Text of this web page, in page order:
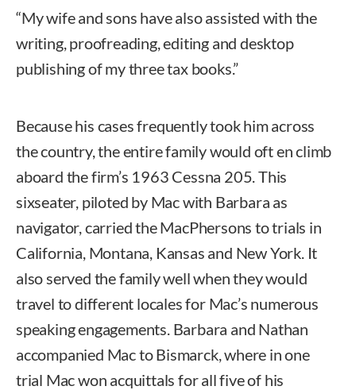
“My wife and sons have also assisted with the
writing, proofreading, editing and desktop
publishing of my three tax books.”
Because his cases frequently took him across
the country, the entire family would oft en climb
aboard the firm’s 1963 Cessna 205. This
sixseater, piloted by Mac with Barbara as
navigator, carried the MacPhersons to trials in
California, Montana, Kansas and New York. It
also served the family well when they would
travel to different locales for Mac’s numerous
speaking engagements. Barbara and Nathan
accompanied Mac to Bismarck, where in one
trial Mac won acquittals for all five of his